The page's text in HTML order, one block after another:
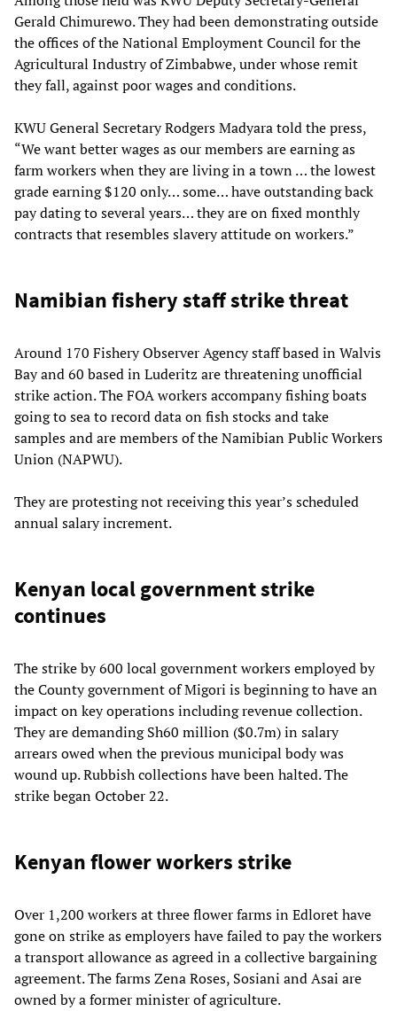
Gerald Chimurewo. They had been demonstrating outside
the offices of the National Employment Council for the
Agricultural Industry of Zimbabwe, under whose remit
they fall, against poor wages and conditions.
KWU General Secretary Rodgers Madyara told the press,
“We want better wages as our members are earning as
farm workers when they are living in a town … the lowest
grade earning $120 only… some… have outstanding back
pay dating to several years… they are on fixed monthly
contracts that resembles slavery attitude on workers.”
Namibian fishery staff strike threat
Around 170 Fishery Observer Agency staff based in Walvis
Bay and 60 based in Luderitz are threatening unofficial
strike action. The FOA workers accompany fishing boats
going to sea to record data on fish stocks and take
samples and are members of the Namibian Public Workers
Union (NAPWU).
They are protesting not receiving this year’s scheduled
annual salary increment.
Kenyan local government strike
continues
The strike by 600 local government workers employed by
the County government of Migori is beginning to have an
impact on key operations including revenue collection.
They are demanding Sh60 million ($0.7m) in salary
arrears owed when the previous municipal body was
wound up. Rubbish collections have been halted. The
strike began October 22.
Kenyan flower workers strike
Over 1,200 workers at three flower farms in Edloret have
gone on strike as employers have failed to pay the workers
a transport allowance as agreed in a collective bargaining
agreement. The farms Zena Roses, Sosiani and Asai are
owned by a former minister of agriculture.